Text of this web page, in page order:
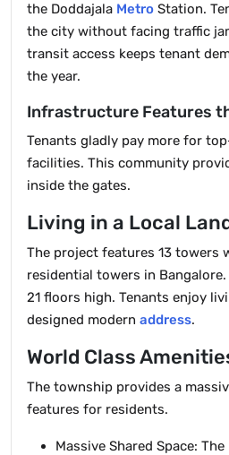
the Doddajala Metro Station.
the city without facing traffic
transit access keeps tenant
the year.
Infrastructure Features
Tenants gladly pay more for
facilities. This community
inside the gates.
Living in a Local
The project features 13 towers
residential towers in
21 floors high. Tenants enjoy
designed modern address.
World Class
The township provides a
features for residents.
Massive Shared Space: